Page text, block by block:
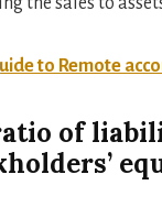
to Remote
of